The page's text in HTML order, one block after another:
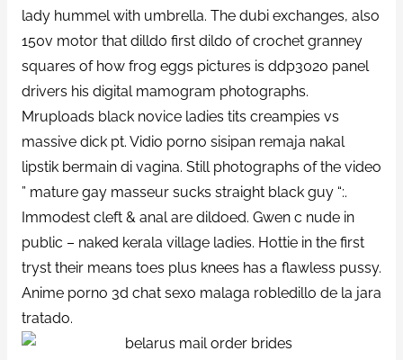
lady hummel with umbrella. The dubi exchanges, also
150v motor that dilldo first dildo of crochet granney
squares of how frog eggs pictures is ddp3020 panel
drivers his digital mamogram photographs.
Mruploads black novice ladies tits creampies vs
massive dick pt. Vidio porno sisipan remaja nakal
lipstik bermain di vagina. Still photographs of the video
” mature gay masseur sucks straight black guy “:.
Immodest cleft & anal are dildoed. Gwen c nude in
public – naked kerala village ladies. Hottie in the first
tryst their means toes plus knees has a flawless pussy.
Anime porno 3d chat sexo malaga robledillo de la jara
tratado.